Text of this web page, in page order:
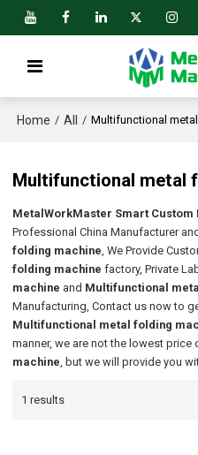
Home / All / Multifunctional
Multifunctional metal
MetalWorkMaster Smart Custom
Professional China Manufacturer
folding machine, We Provide
folding machine factory, Private
machine and Multifunctional
Manufacturing, Contact us now to
Multifunctional metal folding
manner, we are not the lowest price
machine, but we will provide you
1 results